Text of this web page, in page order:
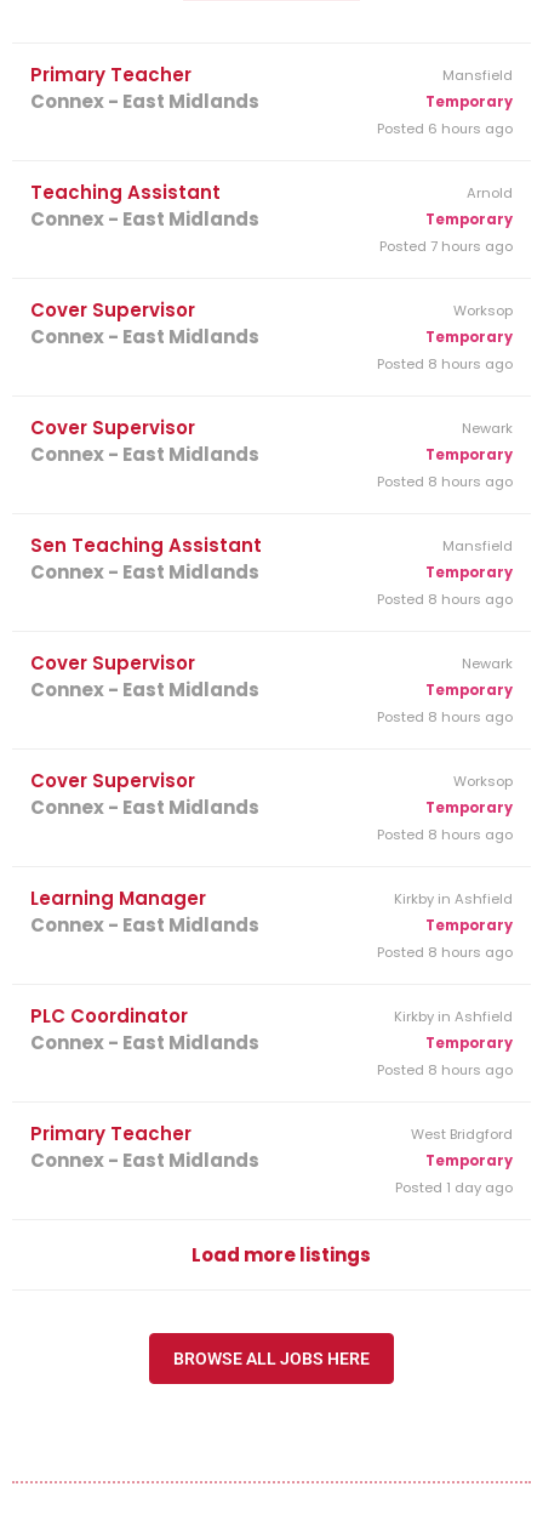
Primary Teacher
Connex - East Midlands
Mansfield
Temporary
Posted 6 hours ago
Teaching Assistant
Connex - East Midlands
Arnold
Temporary
Posted 7 hours ago
Cover Supervisor
Connex - East Midlands
Worksop
Temporary
Posted 8 hours ago
Cover Supervisor
Connex - East Midlands
Newark
Temporary
Posted 8 hours ago
Sen Teaching Assistant
Connex - East Midlands
Mansfield
Temporary
Posted 8 hours ago
Cover Supervisor
Connex - East Midlands
Newark
Temporary
Posted 8 hours ago
Cover Supervisor
Connex - East Midlands
Worksop
Temporary
Posted 8 hours ago
Learning Manager
Connex - East Midlands
Kirkby in Ashfield
Temporary
Posted 8 hours ago
PLC Coordinator
Connex - East Midlands
Kirkby in Ashfield
Temporary
Posted 8 hours ago
Primary Teacher
Connex - East Midlands
West Bridgford
Temporary
Posted 1 day ago
Load more listings
BROWSE ALL JOBS HERE